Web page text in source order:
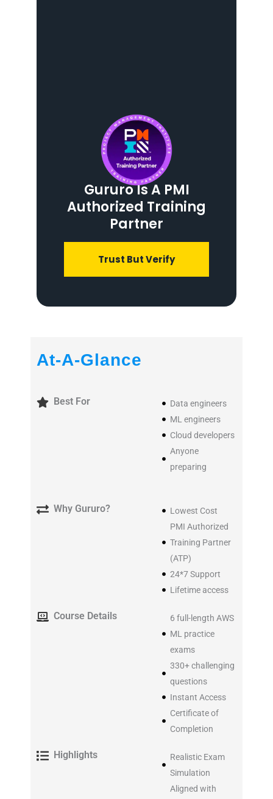
Gururo Is A PMI
Authorized Training
Partner
Trust But Verify
At-A-Glance
Best For
Data engineers
ML engineers
Cloud developers
Anyone
preparing
Why Gururo?
Lowest Cost
PMI Authorized
Training Partner
(ATP)
24*7 Support
Lifetime access​
Course Details
6 full-length AWS
ML practice
exams
330+ challenging
questions
Instant Access
Certificate of
Completion
Highlights
Realistic Exam
Simulation
Aligned with